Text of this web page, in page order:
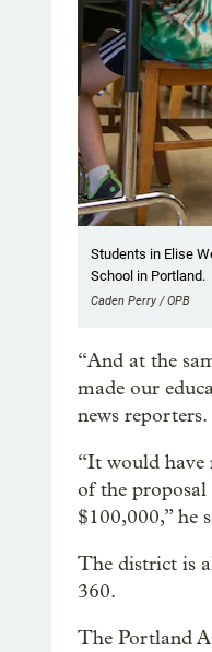
Students in Elise
School in Portland.
Caden Perry / OPB
“And at the
made our
news reporters.
“It would have
of the
$100,000,” he
The district is
360.
The Portland